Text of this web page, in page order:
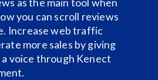
as the main tool when
you can scroll reviews
Increase web traffic
more sales by giving
voice through Kenect